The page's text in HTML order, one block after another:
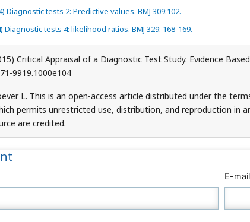
Diagnostic tests 2: Predictive values. BMJ 309:102.
Diagnostic tests 4: likelihood ratios. BMJ 329: 168-169.
Critical Appraisal of a Diagnostic Test Study. Evidence
9919.1000e104
L. This is an open-access article distributed under the
permits unrestricted use, distribution, and reproduction in
are credited.
E-